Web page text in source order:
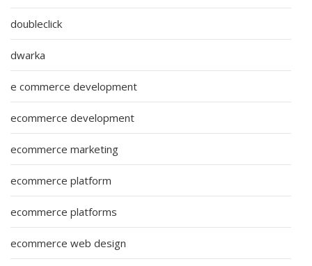
doubleclick
dwarka
e commerce development
ecommerce development
ecommerce marketing
ecommerce platform
ecommerce platforms
ecommerce web design